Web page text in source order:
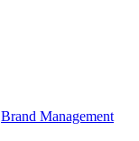
Brand Management